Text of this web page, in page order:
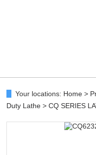
Your locations: Home >
Duty Lathe >CQ SERIES